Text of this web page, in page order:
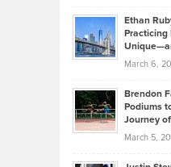
Ethan
Practicing
March 6,
Brendon
Podiums
Journey
March 5,